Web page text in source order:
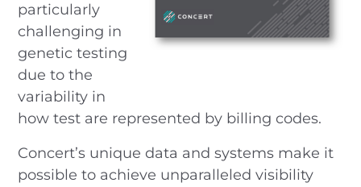
particularly
challenging in
genetic testing
due to the
variability in
how test are represented by billing codes.
Concert’s unique data and systems make it
possible to achieve unparalleled visibility